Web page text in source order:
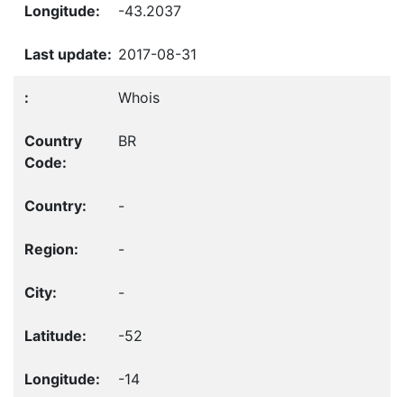
-43.2037
2017-08-31
Whois
BR
-
-
-
-52
-14